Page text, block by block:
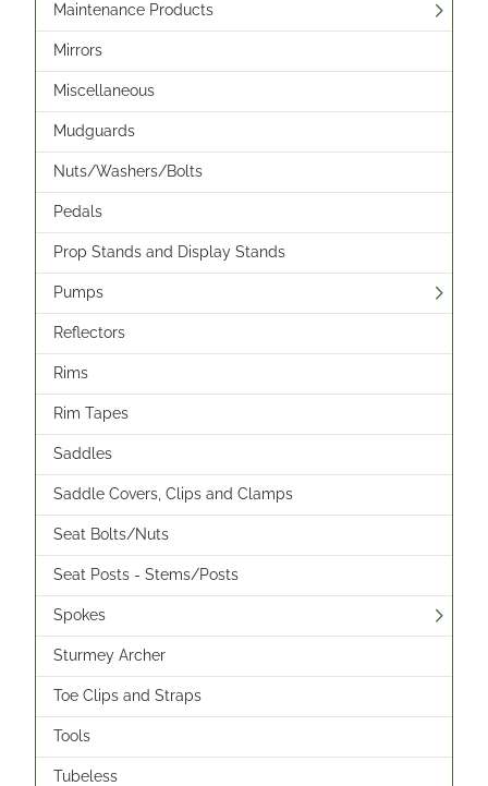
Maintenance Products
Mirrors
Miscellaneous
Mudguards
Nuts/Washers/Bolts
Pedals
Prop Stands and Display Stands
Pumps
Reflectors
Rims
Rim Tapes
Saddles
Saddle Covers, Clips and Clamps
Seat Bolts/Nuts
Seat Posts - Stems/Posts
Spokes
Sturmey Archer
Toe Clips and Straps
Tools
Tubeless